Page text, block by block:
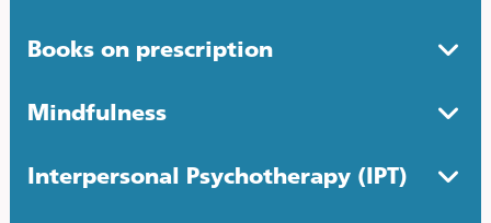
Books on prescription
Mindfulness
Interpersonal Psychotherapy (IPT)